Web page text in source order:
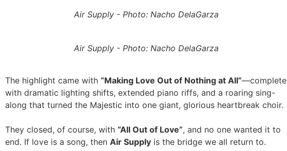
Air Supply - Photo: Nacho DelaGarza
Air Supply - Photo: Nacho DelaGarza
The highlight came with “Making Love Out of Nothing at All”—complete
with dramatic lighting shifts, extended piano riffs, and a roaring sing-
along that turned the Majestic into one giant, glorious heartbreak choir.
They closed, of course, with “All Out of Love”, and no one wanted it to
end. If love is a song, then Air Supply is the bridge we all return to.